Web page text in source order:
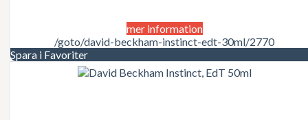
mer information
/goto/david-beckham-instinct-edt-30ml/2770
Spara i Favoriter